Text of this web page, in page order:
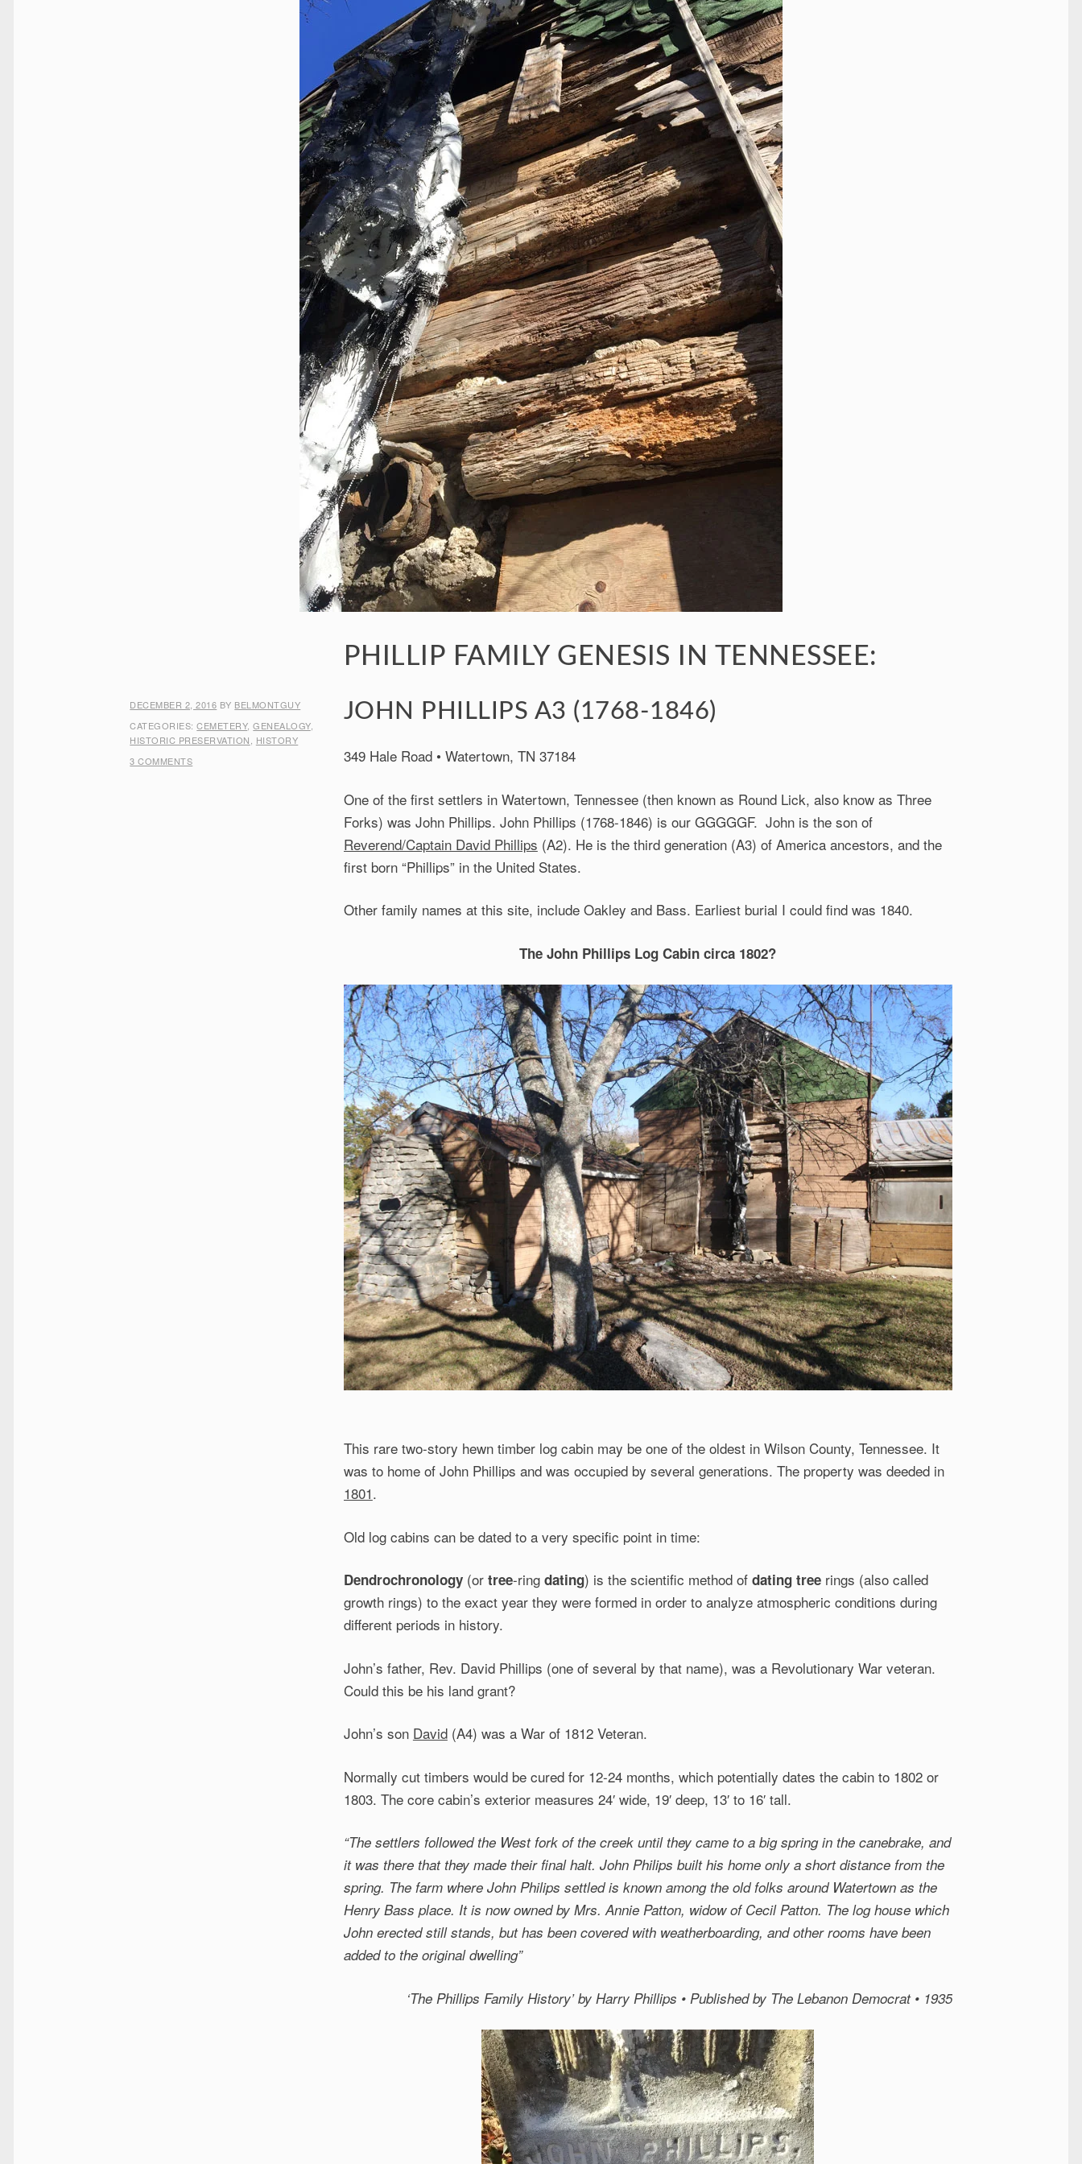
PHILLIP FAMILY GENESIS IN TENNESSEE:
JOHN PHILLIPS A3 (1768-1846)
349 Hale Road • Watertown, TN 37184
One of the first settlers in Watertown, Tennessee (then known as Round Lick, also know as Three
Forks) was John Phillips. John Phillips (1768-1846) is our GGGGGF. John is the son of
Reverend/Captain David Phillips (A2). He is the third generation (A3) of America ancestors, and the
first born “Phillips” in the United States.
Other family names at this site, include Oakley and Bass. Earliest burial I could find was 1840.
The John Phillips Log Cabin circa 1802?
This rare two-story hewn timber log cabin may be one of the oldest in Wilson County, Tennessee. It
was to home of John Phillips and was occupied by several generations. The property was deeded in
1801.
Old log cabins can be dated to a very specific point in time:
Dendrochronology(or tree-ring dating) is the scientific method of dating treerings (also called
growth rings) to the exact year they were formed in order to analyze atmospheric conditions during
different periods in history.
John’s father, Rev. David Phillips (one of several by that name), was a Revolutionary War veteran.
Could this be his land grant?
John’s son David(A4) was a War of 1812 Veteran.
Normally cut timbers would be cured for 12-24 months, which potentially dates the cabin to 1802 or
1803. The core cabin’s exterior measures 24′ wide, 19′ deep, 13′ to 16′ tall.
“The settlers followed the West fork of the creek until they came to a big spring in the canebrake, and
it was there that they made their final halt. John Philips built his home only a short distance from the
spring. The farm where John Philips settled is known among the old folks around Watertown as the
Henry Bass place. It is now owned by Mrs. Annie Patton, widow of Cecil Patton. The log house which
John erected still stands, but has been covered with weatherboarding, and other rooms have been
added to the original dwelling”
‘The Phillips Family History’by Harry Phillips • Published by The Lebanon Democrat • 1935
DECEMBER 2, 2016 BY BELMONTGUY
CATEGORIES:CEMETERY,GENEALOGY,
HISTORIC PRESERVATION
HISTORY
3 COMMENTS